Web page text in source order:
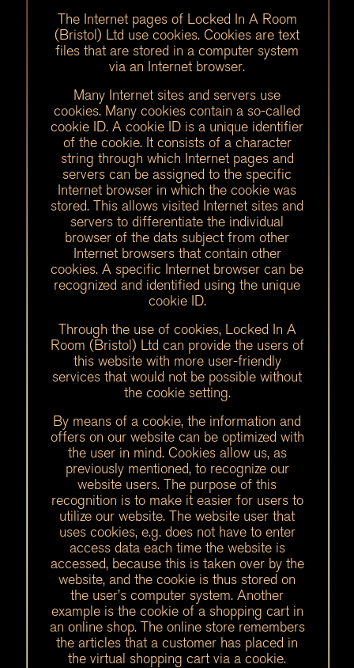
The Internet pages of Locked In A Room
(Bristol) Ltd use cookies. Cookies are text
files that are stored in a computer system
via an Internet browser.
Many Internet sites and servers use
cookies. Many cookies contain a so-called
cookie ID. A cookie ID is a unique identifier
of the cookie. It consists of a character
string through which Internet pages and
servers can be assigned to the specific
Internet browser in which the cookie was
stored. This allows visited Internet sites and
servers to differentiate the individual
browser of the dats subject from other
Internet browsers that contain other
cookies. A specific Internet browser can be
recognized and identified using the unique
cookie ID.
Through the use of cookies, Locked In A
Room (Bristol) Ltd can provide the users of
this website with more user-friendly
services that would not be possible without
the cookie setting.
By means of a cookie, the information and
offers on our website can be optimized with
the user in mind. Cookies allow us, as
previously mentioned, to recognize our
website users. The purpose of this
recognition is to make it easier for users to
utilize our website. The website user that
uses cookies, e.g. does not have to enter
access data each time the website is
accessed, because this is taken over by the
website, and the cookie is thus stored on
the user’s computer system. Another
example is the cookie of a shopping cart in
an online shop. The online store remembers
the articles that a customer has placed in
the virtual shopping cart via a cookie.